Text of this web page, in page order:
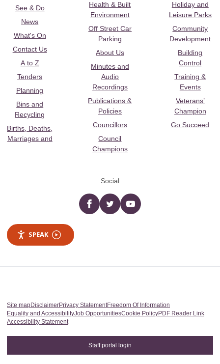
See & Do
News
What's On
Contact Us
A to Z
Tenders
Planning
Bins and
Recycling
Births, Deaths,
Marriages and
Health & Built
Environment
Off Street Car
Parking
About Us
Minutes and
Audio
Recordings
Publications &
Policies
Councillors
Council
Champions
Holiday and
Leisure Parks
Community
Development
Building
Control
Training &
Events
Veterans’
Champion
Go Succeed
Social
Facebooktwitter YouTube
SPEAK
Site mapDisclaimerPrivacy StatementFreedom Of Information
Equality and AccessibilityJob OpportunitiesCookie PolicyPDF Reader Link
Accessibility Statement
Staff portal login